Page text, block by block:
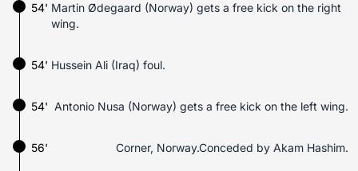
54' Martin Ødegaard (Norway) gets a free kick on the right
wing.
Hussein Ali (Iraq) foul.
54'
54' Antonio Nusa (Norway) gets a free kick on the left wing.
56' Corner, Norway.Conceded by Akam Hashim.